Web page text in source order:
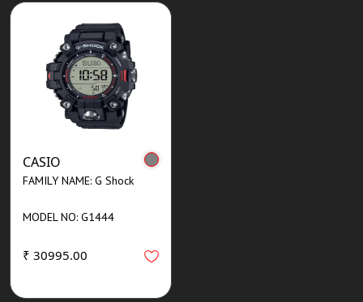
CASIO
FAMILY NAME: G Shock
MODEL NO: G1444
₹ 30995.00